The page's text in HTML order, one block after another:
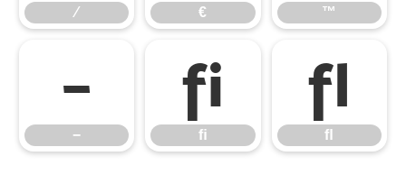
⁄ € ™
−
−
ﬁ
ﬁ
ﬂ
ﬂ